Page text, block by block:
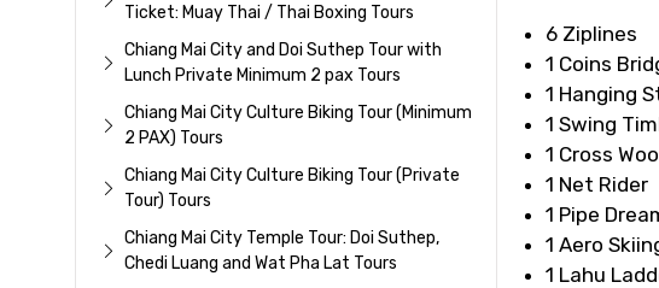
Ticket: Muay Thai / Thai Boxing Tours
Chiang Mai City and Doi Suthep Tour with
Lunch Private Minimum 2 pax Tours
Chiang Mai City Culture Biking Tour (Minimum
2 PAX) Tours
Chiang Mai City Culture Biking Tour (Private
Tour) Tours
Chiang Mai City Temple Tour: Doi Suthep,
Chedi Luang and Wat Pha Lat Tours
6 Ziplines
1 Coins
1 Hanging
1 Swing
1 Cross
1 Net Rider
1 Pipe
1 Aero
1 Lahu